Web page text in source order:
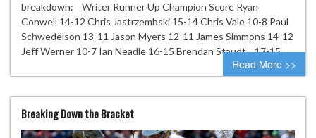
breakdown: Writer Runner Up Champion Score Ryan
Conwell 14-12 Chris Jastrzembski 15-14 Chris Vale 10-8 Paul
Schwedelson 13-11 Jason Myers 12-11 James Simmons 14-12
Jeff Werner 10-7 Ian Neadle 16-15 Brendan Staudt 17-15…
Read More >>
Breaking Down the Bracket